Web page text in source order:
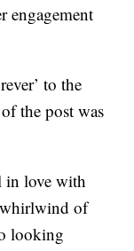
engagement
to the
the post was
in love with
whirlwind of
looking